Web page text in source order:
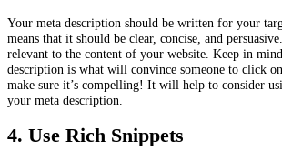
Your meta description should be written for your
means that it should be clear, concise, and
relevant to the content of your website. Keep in
description is what will convince someone to click
make sure it’s compelling! It will help to consider
your meta description.
4. Use Rich Snippets